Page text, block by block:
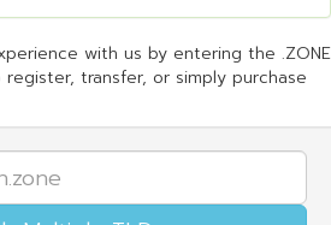
with us by entering the .ZONE
transfer, or simply purchase